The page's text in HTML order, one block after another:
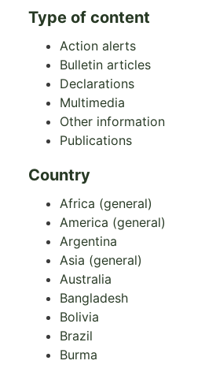
Type of content
Action alerts
Bulletin articles
Declarations
Multimedia
Other information
Publications
Country
Africa (general)
America (general)
Argentina
Asia (general)
Australia
Bangladesh
Bolivia
Brazil
Burma